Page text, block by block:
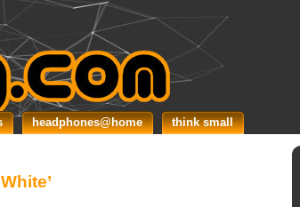
headphones@home think small